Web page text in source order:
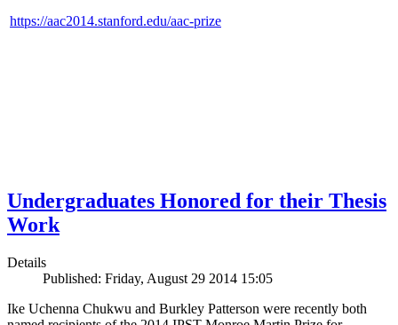
https://aac2014.stanford.edu/aac-prize
Undergraduates Honored for their Thesis
Work
Details
Published: Friday, August 29 2014 15:05
Ike Uchenna Chukwu and Burkley Patterson were recently both